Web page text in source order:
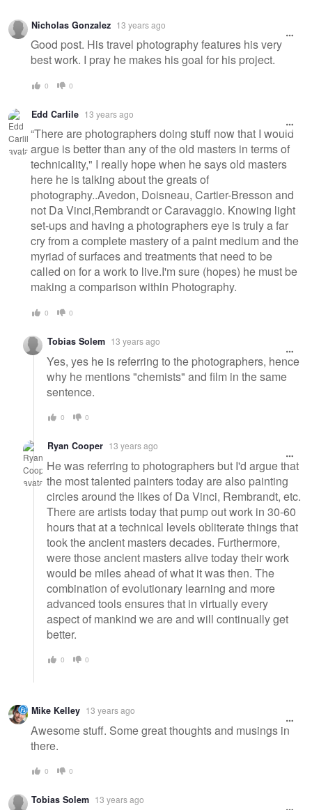
Warning
message
Nicholas Gonzalez 13 years ago
Good post. His travel photography features his very
best work. I pray he makes his goal for his project.
0 0
Edd Carlile 13 years ago
“There are photographers doing stuff now that I would
argue is better than any of the old masters in terms of
technicality," I really hope when he says old masters
here he is talking about the greats of
photography..Avedon, Doisneau, Cartier-Bresson and
not Da Vinci,Rembrandt or Caravaggio. Knowing light
set-ups and having a photographers eye is truly a far
cry from a complete mastery of a paint medium and the
myriad of surfaces and treatments that need to be
called on for a work to live.I'm sure (hopes) he must be
making a comparison within Photography.
0 0
Tobias Solem 13 years ago
Yes, yes he is referring to the photographers, hence
why he mentions "chemists" and film in the same
sentence.
0 0
Ryan Cooper 13 years ago
He was referring to photographers but I'd argue that
the most talented painters today are also painting
circles around the likes of Da Vinci, Rembrandt, etc.
There are artists today that pump out work in 30-60
hours that at a technical levels obliterate things that
took the ancient masters decades. Furthermore,
were those ancient masters alive today their work
would be miles ahead of what it was then. The
combination of evolutionary learning and more
advanced tools ensures that in virtually every
aspect of mankind we are and will continually get
better.
0 0
Mike Kelley 13 years ago
Awesome stuff. Some great thoughts and musings in
there.
0 0
Tobias Solem 13 years ago